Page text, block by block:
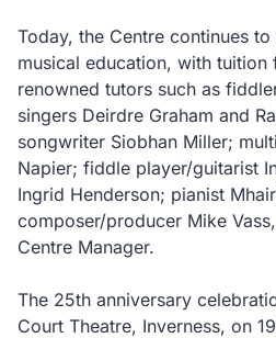
Today, the Centre continues
musical education, with tuition
renowned tutors such as
singers Deirdre Graham and
songwriter Siobhan Miller;
Napier; fiddle player/guitarist
Ingrid Henderson; pianist
composer/producer Mike
Centre Manager.
The 25th anniversary
Court Theatre, Inverness, on